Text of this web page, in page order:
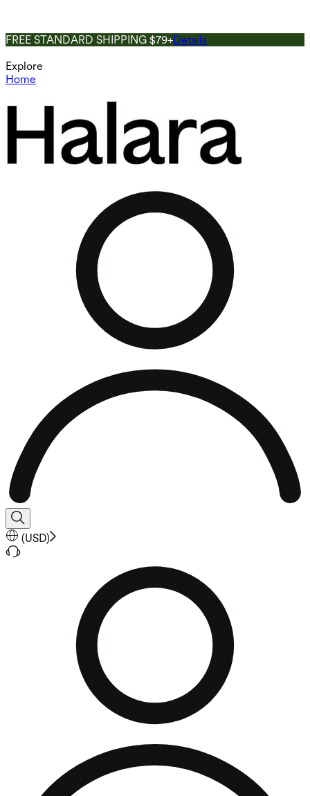
FREE STANDARD SHIPPING $79+Details
Explore
Home
(USD)